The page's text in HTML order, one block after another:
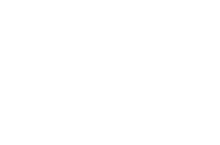
Speech Therapy -
Speech